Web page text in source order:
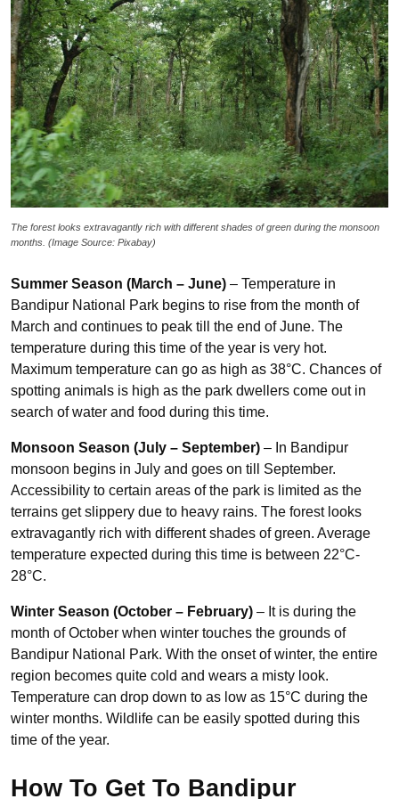
The forest looks extravagantly rich with different shades of green during the monsoon
months. (Image Source: Pixabay)
Summer Season (March – June) – Temperature in
Bandipur National Park begins to rise from the month of
March and continues to peak till the end of June. The
temperature during this time of the year is very hot.
Maximum temperature can go as high as 38°C. Chances of
spotting animals is high as the park dwellers come out in
search of water and food during this time.
Monsoon Season (July – September) – In Bandipur
monsoon begins in July and goes on till September.
Accessibility to certain areas of the park is limited as the
terrains get slippery due to heavy rains. The forest looks
extravagantly rich with different shades of green. Average
temperature expected during this time is between 22°C-
28°C.
Winter Season (October – February) – It is during the
month of October when winter touches the grounds of
Bandipur National Park. With the onset of winter, the entire
region becomes quite cold and wears a misty look.
Temperature can drop down to as low as 15°C during the
winter months. Wildlife can be easily spotted during this
time of the year.
How To Get To Bandipur